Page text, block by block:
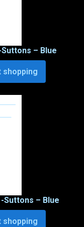
– Blue
Suttons – Blue